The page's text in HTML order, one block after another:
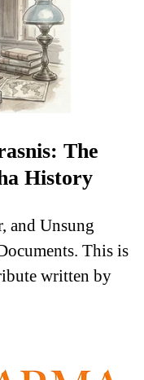
The
History
and Unsung
This is
written by